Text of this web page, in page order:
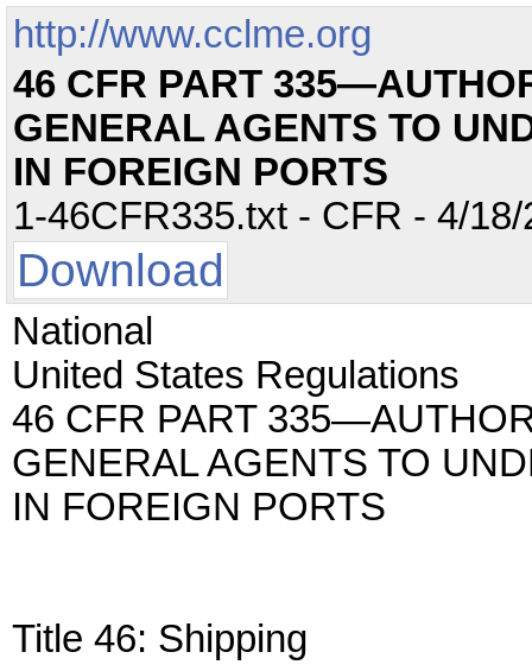
http://www.cclme.org
46 CFR PART
GENERAL AGENTS TO
IN FOREIGN PORTS
1-46CFR335.txt - CFR - 4/
Download
National
United States Regulations
46 CFR PART
GENERAL AGENTS TO
IN FOREIGN PORTS
Title 46: Shipping